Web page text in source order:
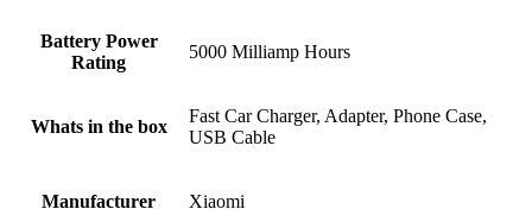
Battery Power
Rating
5000 Milliamp Hours
Whats in the box
Fast Car Charger, Adapter, Phone Case,
USB Cable
Manufacturer Xiaomi